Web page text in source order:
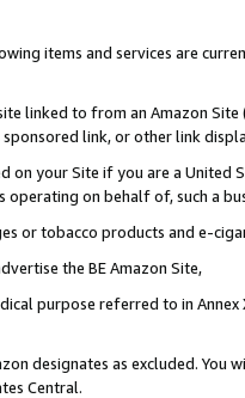
items and services are
linked to from an Amazon
link, or other link
on your Site if you are a
on behalf of, such a
or tobacco products and e-
the BE Amazon Site,
purpose referred to in
designates as excluded. You
Central.